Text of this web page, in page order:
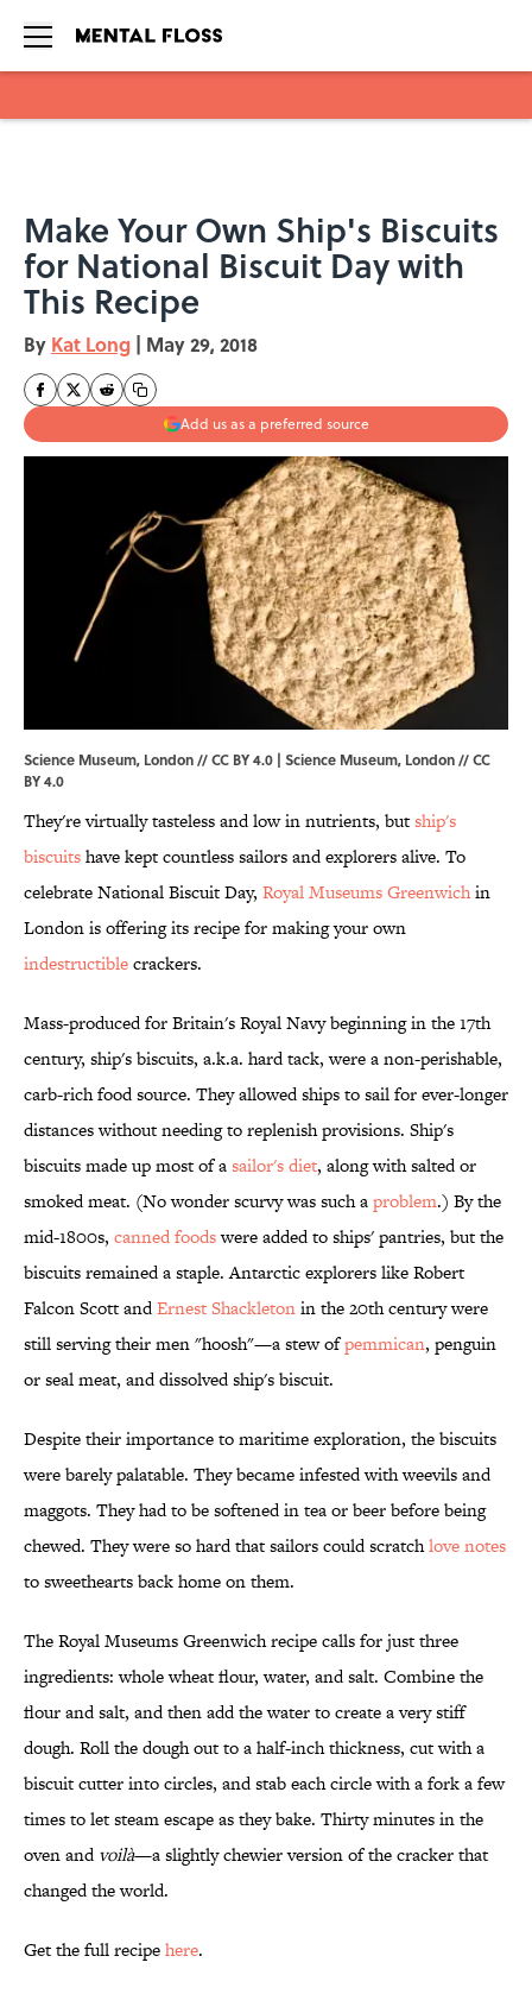
Make Your Own Ship's Biscuits
for National Biscuit Day with
This Recipe
By Kat Long | May 29, 2018
Add us as a preferred source
Science Museum, London // CC BY 4.0 | Science Museum, London//CC
BY 4.0
They're virtually tasteless and low in nutrients, butship's
biscuitshave kept countless sailors and explorers alive. To
celebrate National Biscuit Day, Royal Museums Greenwichin
London is offering its recipe for making your own
indestructiblecrackers.
Mass-produced for Britain's Royal Navy beginning in the 17th
century, ship's biscuits, a.k.a. hard tack, were a non-perishable,
carb-rich food source. They allowed ships to sail for ever-longer
distances without needing to replenish provisions. Ship's
biscuits made up most of asailor's diet, along with salted or
smoked meat. (No wonder scurvy was such aproblem.) By the
mid-1800s, canned foodswere added to ships' pantries, but the
biscuits remained a staple. Antarctic explorers like Robert
Falcon Scott andErnest Shackletonin the 20th century were
still serving their men "hoosh"—a stew ofpemmican, penguin
or seal meat, and dissolved ship's biscuit.
Despite their importance to maritime exploration, the biscuits
were barely palatable. They became infested with weevils and
maggots. They had to be softened in tea or beer before being
chewed. They were so hard that sailors could scratchlove notes
to sweethearts back home on them.
The Royal Museums Greenwich recipe calls for just three
ingredients: whole wheat flour, water, and salt. Combine the
flour and salt, and then add the water to create a very stiff
dough. Roll the dough out to a half-inch thickness, cut with a
biscuit cutter into circles, and stab each circle with a fork a few
times to let steam escape as they bake. Thirty minutes in the
oven andvoilà—a slightly chewier version of the cracker that
changed the world.
Get the full recipehere.